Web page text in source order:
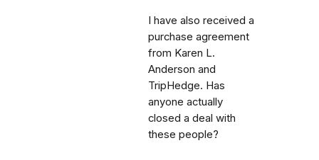
I have also received a
purchase agreement
from Karen L.
Anderson and
TripHedge. Has
anyone actually
closed a deal with
these people?